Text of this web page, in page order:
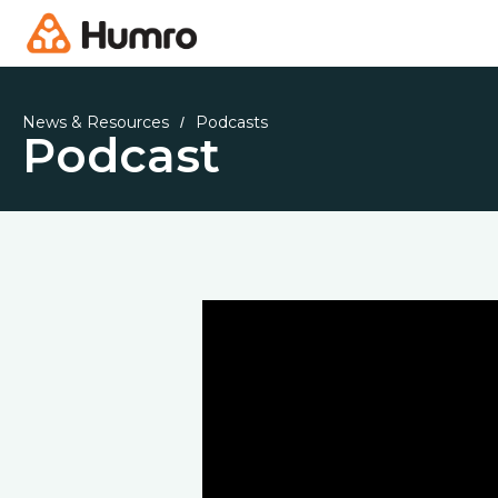
News & Resources / Podcasts
Podcast